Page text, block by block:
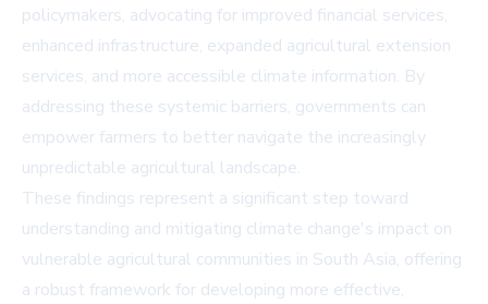
policymakers, advocating for improved financial services,
enhanced infrastructure, expanded agricultural extension
services, and more accessible climate information. By
addressing these systemic barriers, governments can
empower farmers to better navigate the increasingly
unpredictable agricultural landscape.
These findings represent a significant step toward
understanding and mitigating climate change's impact on
vulnerable agricultural communities in South Asia, offering
a robust framework for developing more effective,